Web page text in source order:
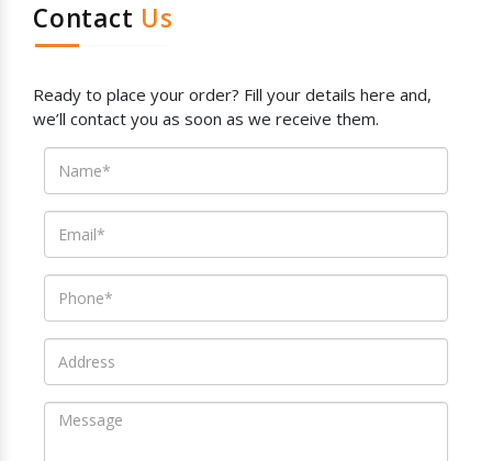
Contact Us
Ready to place your order? Fill your details here and,
we’ll contact you as soon as we receive them.